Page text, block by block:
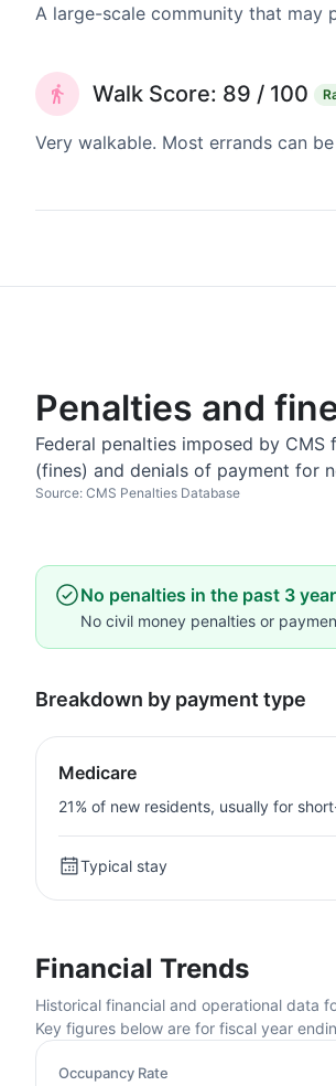
A large-scale community that may
Walk Score: 89 / 100
Very walkable. Most errands can
Penalties and
Federal penalties imposed by
(fines) and denials of payment for
Source: CMS Penalties Database
No penalties in the past 3
No civil money penalties or
Breakdown by payment type
Medicare
21% of new residents, usually for
Typical stay
Financial Trends
Historical financial and operational data
Key figures below are for fiscal year
Occupancy Rate